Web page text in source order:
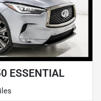
ESSENTIAL